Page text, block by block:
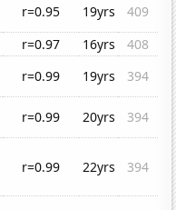
r=0.95 19yrs
409
r=0.97 16yrs
408
r=0.99 19yrs
394
r=0.99 20yrs
394
r=0.99 22yrs 394